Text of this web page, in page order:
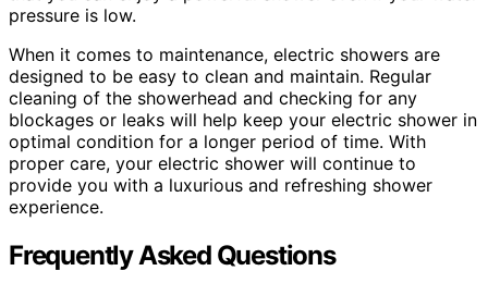
pressure is low.
When it comes to maintenance, electric showers are
designed to be easy to clean and maintain. Regular
cleaning of the showerhead and checking for any
blockages or leaks will help keep your electric shower in
optimal condition for a longer period of time. With
proper care, your electric shower will continue to
provide you with a luxurious and refreshing shower
experience.
Frequently Asked Questions